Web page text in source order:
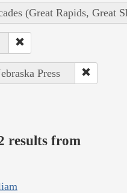
(Great Rapids, Great
Press
results from